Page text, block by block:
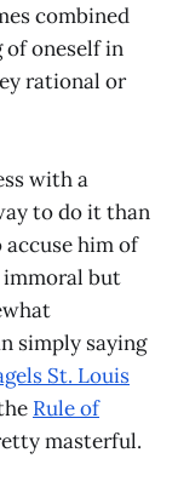
combined
oneself in
rational or
with a
to do it than
him of
but
simply saying
St. Louis
Rule of
masterful.